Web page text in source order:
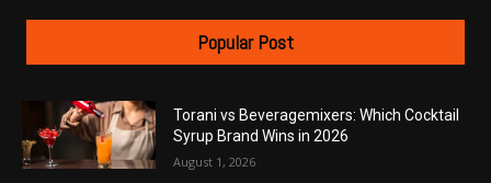
Popular Post
Torani vs Beveragemixers: Which Cocktail
Syrup Brand Wins in 2026
August 1, 2026